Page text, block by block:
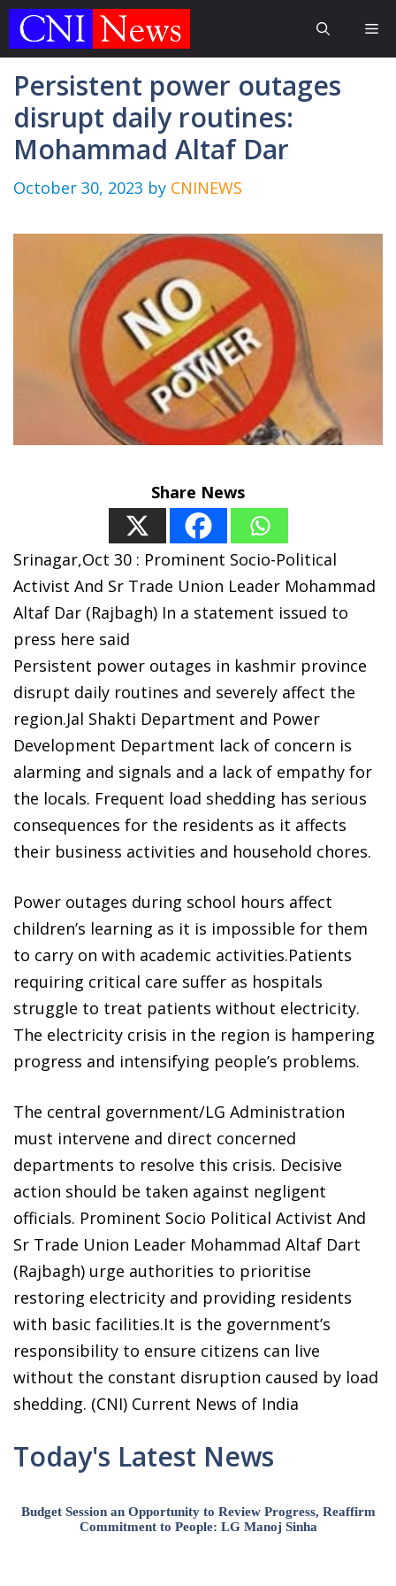
Skip
Persistent power outages
disrupt daily routines:
Mohammad Altaf Dar
October 30, 2023 by CNINEWS
Share News
Srinagar,Oct 30 : Prominent Socio-Political
Activist And Sr Trade Union Leader Mohammad
Altaf Dar (Rajbagh) In a statement issued to
press here said
Persistent power outages in kashmir province
disrupt daily routines and severely affect the
region.Jal Shakti Department and Power
Development Department lack of concern is
alarming and signals and a lack of empathy for
the locals. Frequent load shedding has serious
consequences for the residents as it affects
their business activities and household chores.
Power outages during school hours affect
children’s learning as it is impossible for them
to carry on with academic activities.Patients
requiring critical care suffer as hospitals
struggle to treat patients without electricity.
The electricity crisis in the region is hampering
progress and intensifying people’s problems.
The central government/LG Administration
must intervene and direct concerned
departments to resolve this crisis. Decisive
action should be taken against negligent
officials. Prominent Socio Political Activist And
Sr Trade Union Leader Mohammad Altaf Dart
(Rajbagh) urge authorities to prioritise
restoring electricity and providing residents
with basic facilities.It is the government’s
responsibility to ensure citizens can live
without the constant disruption caused by load
shedding. (CNI) Current News of India
Today's Latest News
Budget Session an Opportunity to Review Progress, Reaffirm
Commitment to People: LG Manoj Sinha